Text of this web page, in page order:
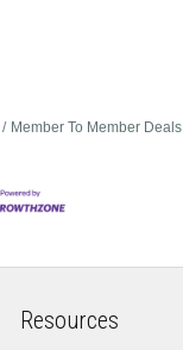
Member To Member Deals
Resources